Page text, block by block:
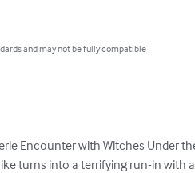
and may not be fully compatible
Encounter with Witches Under
turns into a terrifying run-in with